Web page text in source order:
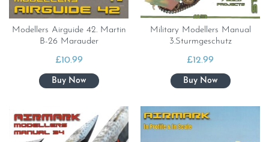
Modellers Airguide 42. Martin
B-26 Marauder
£10.99
Military Modellers Manual
3.Sturmgeschutz
£12.99